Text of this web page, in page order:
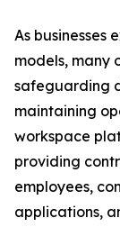
As businesses
models, many
safeguarding
maintaining
workspace
providing
employees,
applications,